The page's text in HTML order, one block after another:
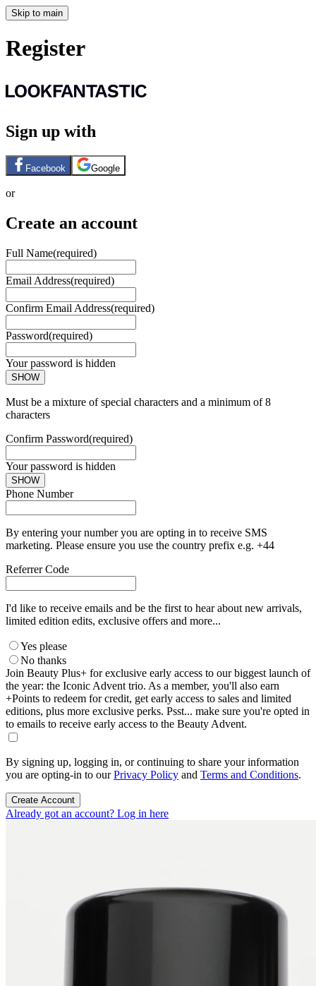
Skip to main
Register
Sign up with
Facebook Google
or
Create an account
Full Name(required)
Email Address(required)
Confirm Email Address(required)
Password(required)
Your password is hidden
SHOW
Must be a mixture of special characters and a minimum of 8
characters
Confirm Password(required)
Your password is hidden
SHOW
Phone Number
By entering your number you are opting in to receive SMS
marketing. Please ensure you use the country prefix e.g. +44
Referrer Code
I'd like to receive emails and be the first to hear about new arrivals,
limited edition edits, exclusive offers and more...
Yes please
No thanks
Join Beauty Plus+ for exclusive early access to our biggest launch of
the year: the Iconic Advent trio. As a member, you'll also earn
+Points to redeem for credit, get early access to sales and limited
editions, plus more exclusive perks. Psst... make sure you're opted in
to emails to receive early access to the Beauty Advent.
By signing up, logging in, or continuing to share your information
you are opting-in to ourPrivacy Policy and Terms and Conditions.
Create Account
Already got an account? Log in here